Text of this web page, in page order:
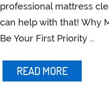
professional mattress
can help with that! Why
Be Your First Priority …
READ MORE